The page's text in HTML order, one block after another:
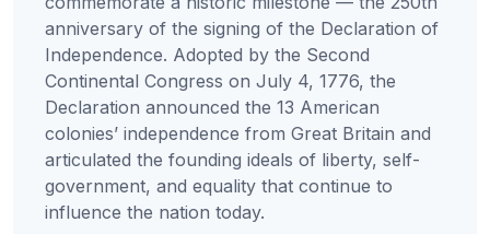
anniversary of the signing of the Declaration of
Independence. Adopted by the Second
Continental Congress on July 4, 1776, the
Declaration announced the 13 American
colonies’ independence from Great Britain and
articulated the founding ideals of liberty, self-
government, and equality that continue to
influence the nation today.